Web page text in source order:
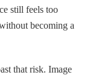
still feels too
becoming a
that risk. Image